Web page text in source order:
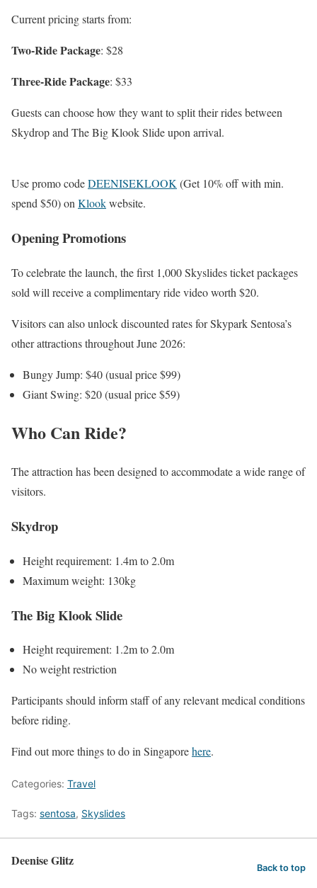
Current pricing starts from:
Two-Ride Package: $28
Three-Ride Package: $33
Guests can choose how they want to split their rides between
Skydrop and The Big Klook Slide upon arrival.
Use promo codeDEENISEKLOOK (Get 10% off with min.
spend $50) on Klookwebsite.
Opening Promotions
To celebrate the launch, the first 1,000 Skyslides ticket packages
sold will receive a complimentary ride video worth $20.
Visitors can also unlock discounted rates for Skypark Sentosa’s
other attractions throughout June 2026:
Bungy Jump: $40 (usual price $99)
Giant Swing: $20 (usual price $59)
Who Can Ride?
The attraction has been designed to accommodate a wide range of
visitors.
Skydrop
Height requirement: 1.4m to 2.0m
Maximum weight: 130kg
The Big Klook Slide
Height requirement: 1.2m to 2.0m
No weight restriction
Participants should inform staff of any relevant medical conditions
before riding.
Find out more things to do in Singaporehere.
Categories: Travel
Tags: sentosa, Skyslides
Deenise Glitz Back to top